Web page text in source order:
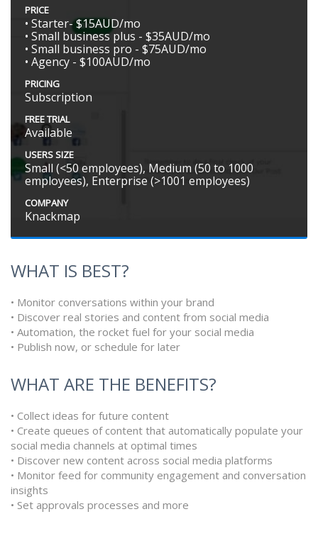
PRICE
• Starter- $15AUD/mo
• Small business plus - $35AUD/mo
• Small business pro - $75AUD/mo
• Agency - $100AUD/mo
PRICING
Subscription
FREE TRIAL
Available
USERS SIZE
Small (<50 employees), Medium (50 to 1000
employees), Enterprise (>1001 employees)
COMPANY
Knackmap
WHAT IS BEST?
• Monitor conversations within your brand
• Discover real stories and content from social media
• Automation, the rocket fuel for your social media
• Publish now, or schedule for later
WHAT ARE THE BENEFITS?
• Collect ideas for future content
• Create queues of content that automatically populate your
social media channels at optimal times
• Discover new content across social media platforms
• Monitor feed for community engagement and conversation
insights
• Set approvals processes and more